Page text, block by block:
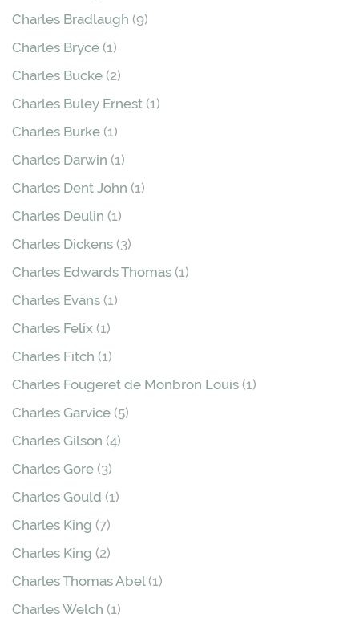
Charles Bradlaugh (9)
Charles Bryce (1)
Charles Bucke (2)
Charles Buley Ernest (1)
Charles Burke (1)
Charles Darwin (1)
Charles Dent John (1)
Charles Deulin (1)
Charles Dickens (3)
Charles Edwards Thomas (1)
Charles Evans (1)
Charles Felix (1)
Charles Fitch (1)
Charles Fougeret de Monbron Louis (1)
Charles Garvice (5)
Charles Gilson (4)
Charles Gore (3)
Charles Gould (1)
Charles King (7)
Charles King (2)
Charles Thomas Abel(1)
Charles Welch (1)